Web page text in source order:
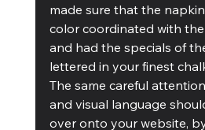
made sure that the
color coordinated with
and had the specials of
lettered in your finest
The same careful
and visual language
over onto your website,